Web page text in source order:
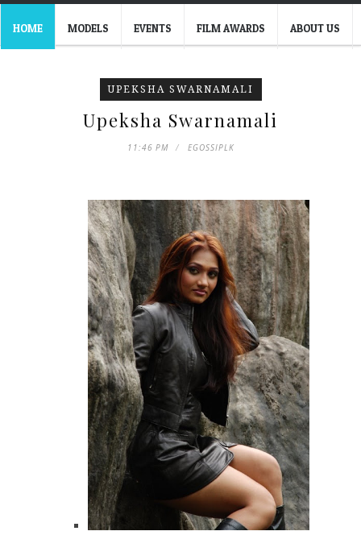
HOME MODELS EVENTS FILM AWARDS ABOUT US
UPEKSHA SWARNAMALI
Upeksha Swarnamali
11:46 PM EGOSSIPLK